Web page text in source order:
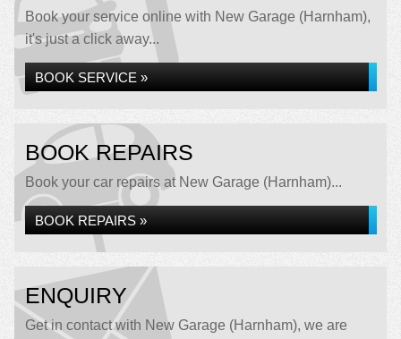
Book your service online with New Garage (Harnham),
it's just a click away...
BOOK SERVICE »
BOOK REPAIRS
Book your car repairs at New Garage (Harnham)...
BOOK REPAIRS »
ENQUIRY
Get in contact with New Garage (Harnham), we are